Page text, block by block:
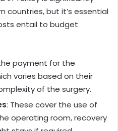
countries, but it’s essential
entail to budget
payment for the
varies based on their
of the surgery.
: These cover the use of
operating room, recovery